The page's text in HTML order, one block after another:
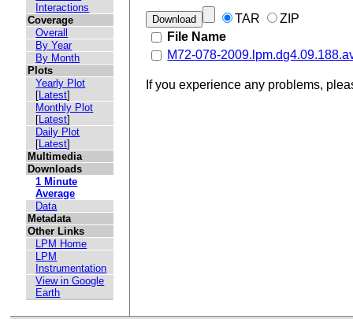
Interactions
Coverage
Overall
By Year
By Month
Plots
Yearly Plot
[Latest]
Monthly Plot
[Latest]
Daily Plot
[Latest]
Multimedia
Downloads
1 Minute
Average
Data
Metadata
Other Links
LPM Home
LPM
Instrumentation
View in Google
Earth
TAR
ZIP
File Name
M72-078-
If you experience any problems,